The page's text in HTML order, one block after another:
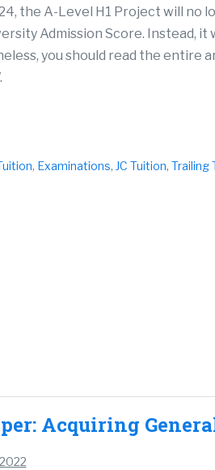
the A-Level H1 Project will no
Admission Score. Instead, it
you should read the entire
, Examinations, JC Tuition, Trailing
Acquiring